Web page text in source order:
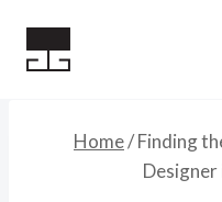
Home/Finding
Designer